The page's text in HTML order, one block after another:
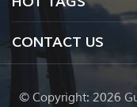
CONTACT US
© Copyright: 2026